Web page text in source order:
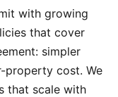
with growing
that cover
simpler
property cost. We
that scale with